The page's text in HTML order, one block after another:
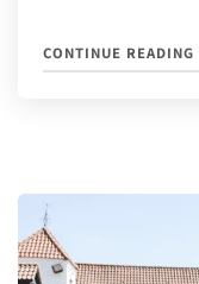
CONTINUE READING